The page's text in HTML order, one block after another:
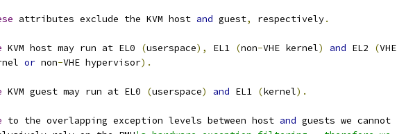
attributes exclude the KVM host and guest, respectively.
KVM host may run at EL0 (userspace), EL1 (non-VHE kernel) and EL2 (VHE
or non-VHE hypervisor).
KVM guest may run at EL0 (userspace) and EL1 (kernel).
to the overlapping exception levels between host and guests we cannot